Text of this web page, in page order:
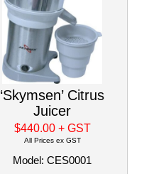
‘Skymsen’ Citrus
Juicer
$440.00 + GST
All Prices ex GST
Model: CES0001